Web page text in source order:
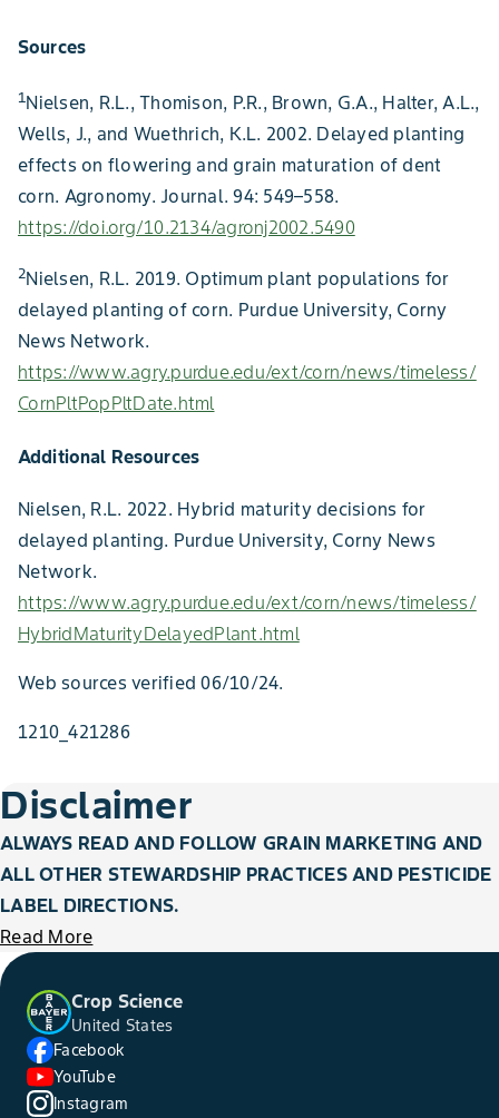
Sources
1Nielsen, R.L., Thomison, P.R., Brown, G.A., Halter, A.L.,
Wells, J., and Wuethrich, K.L. 2002. Delayed planting
effects on flowering and grain maturation of dent
corn. Agronomy. Journal. 94: 549–558.
https://doi.org/10.2134/agronj2002.5490
2Nielsen, R.L. 2019. Optimum plant populations for
delayed planting of corn. Purdue University, Corny
News Network.
https://www.agry.purdue.edu/ext/corn/news/timeless/
CornPltPopPltDate.html
Additional Resources
Nielsen, R.L. 2022. Hybrid maturity decisions for
delayed planting. Purdue University, Corny News
Network.
https://www.agry.purdue.edu/ext/corn/news/timeless/
HybridMaturityDelayedPlant.html
Web sources verified 06/10/24.
1210_421286
Disclaimer
ALWAYS READ AND FOLLOW GRAIN MARKETING AND
ALL OTHER STEWARDSHIP PRACTICES AND PESTICIDE
LABEL DIRECTIONS.
Read More
Crop Science
United States
Facebook
YouTube
Instagram